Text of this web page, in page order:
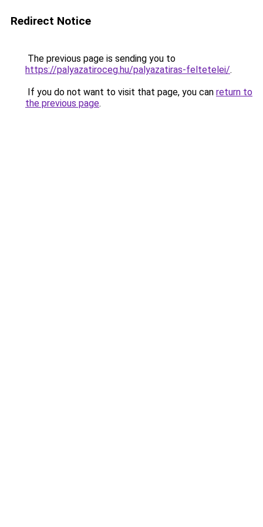
Redirect Notice
The previous page is sending you to
https://palyazatiroceg.hu/palyazatiras-feltetelei/.
If you do not want to visit that page, you can return to
the previous page.